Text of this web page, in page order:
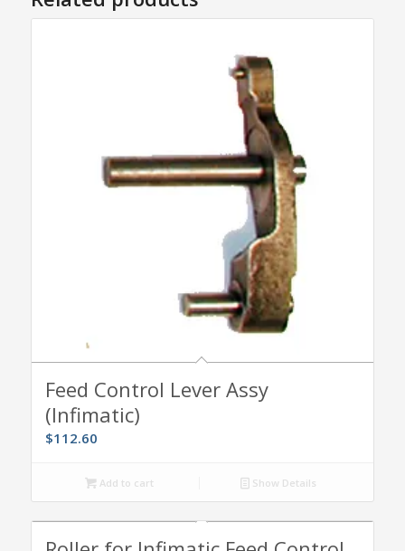
Feed Control Lever Assy
(Infimatic)
$112.60
Add to cart Show Details